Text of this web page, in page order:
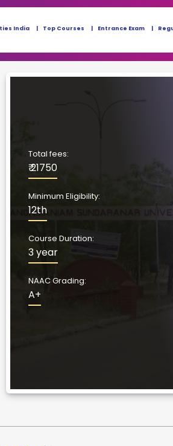
India Top Courses Entrance Exam
Total fees:
₹ 21750
Minimum Eligibility:
12th
Course Duration:
3 year
NAAC Grading:
A+